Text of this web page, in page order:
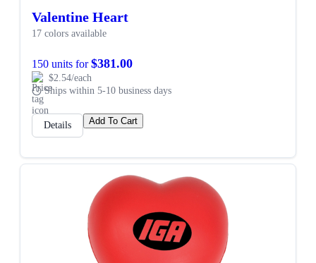
Valentine Heart
17 colors available
150 units for$381.00
$2.54/each
Ships within 5-10 business days
Details Add To Cart